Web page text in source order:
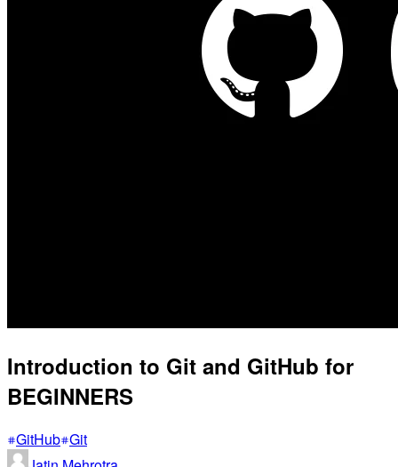
Introduction to Git and GitHub for
BEGINNERS
GitHub Git